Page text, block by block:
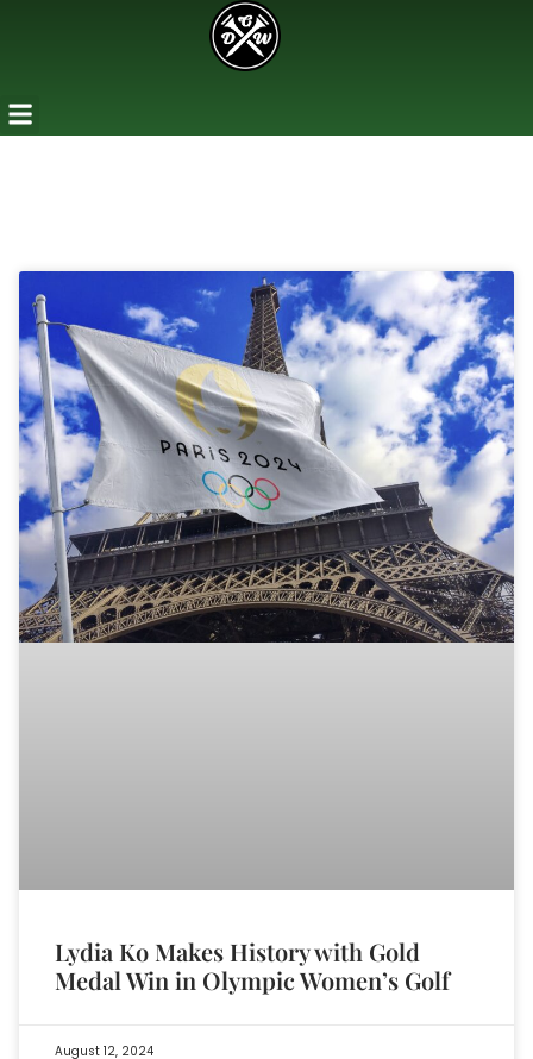
Lydia Ko Makes History with Gold
Medal Win in Olympic Women’s Golf
August 12, 2024